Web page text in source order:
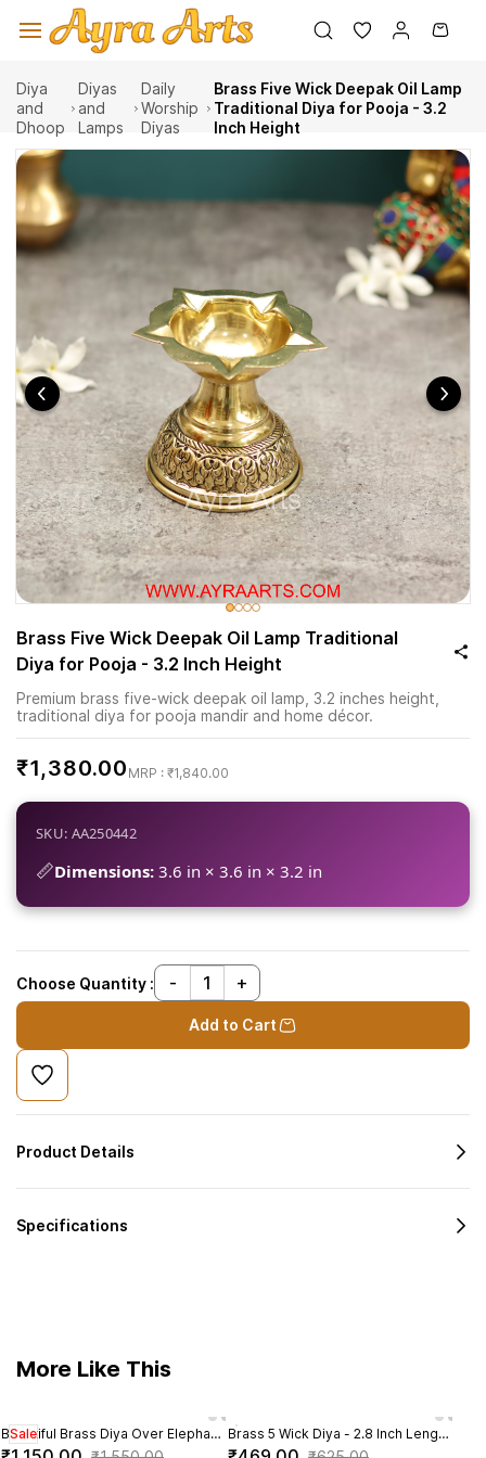
main
Diya
and
Dhoop
Diyas
and
Lamps
Daily
Worship
Diyas
Brass Five Wick Deepak Oil Lamp
Traditional Diya for Pooja - 3.2
Inch Height
Brass Five Wick Deepak Oil Lamp Traditional
Diya for Pooja - 3.2 Inch Height
Premium brass five-wick deepak oil lamp, 3.2 inches height,
traditional diya for pooja mandir and home décor.
₹1,380.00 ₹1,840.00
SKU: AA250442
📏Dimensions: 3.6 in × 3.6 in × 3.2 in
Choose Quantity :
Add to Cart
Product Details
Specifications
More Like This
Sale
Beautiful Brass Diya Over Elephant
Trunk | Brass Standing Elephant
Brass 5 Wick Diya - 2.8 Inch Length
| Perfect for Festivals